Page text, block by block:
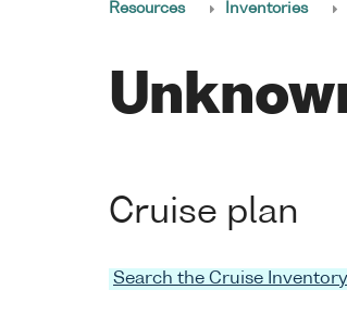
Resources Inventories
Cruise plan
Search the Cruise Inventory